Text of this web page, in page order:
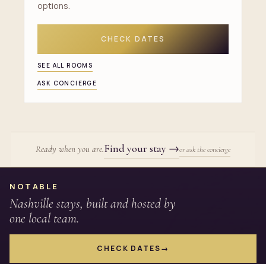
options.
CHECK DATES
SEE ALL ROOMS
ASK CONCIERGE
Ready when you are.Find your stay →or ask the concierge
NOTABLE
Nashville stays, built and hosted by
one local team.
CHECK DATES→